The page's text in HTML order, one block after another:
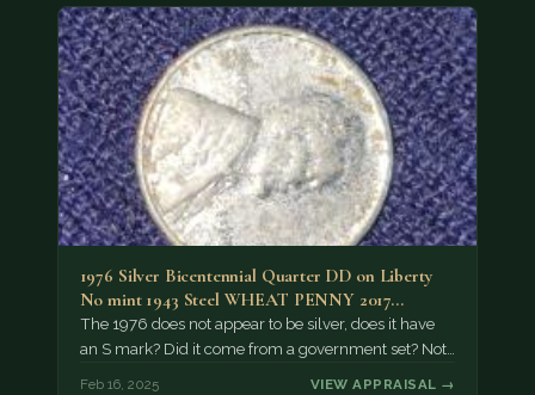
1976 Silver Bicentennial Quarter DD on Liberty
No mint 1943 Steel WHEAT PENNY 2017…
The 1976 does not appear to be silver, does it have
an S mark? Did it come from a government set? Not…
Feb 16, 2025 VIEW APPRAISAL →